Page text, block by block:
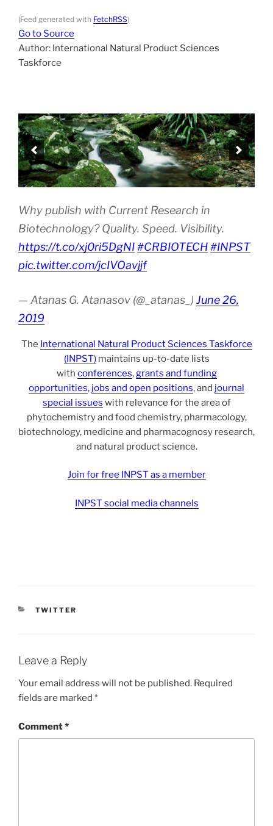
(Feed generated with FetchRSS)
Go to Source
Author: International Natural Product Sciences
Taskforce
Why publish with Current Research in
Biotechnology? Quality. Speed. Visibility.
https://t.co/xj0ri5DgNI#CRBIOTECH#INPST
pic.twitter.com/jcIVOavjjf
— Atanas G. Atanasov (@_atanas_) June 26,
2019
The International Natural Product Sciences Taskforce
(INPST)maintains up-to-date lists
with conferences, grants and funding
opportunities, jobs and open positions, and journal
special issues with relevance for the area of
phytochemistry and food chemistry, pharmacology,
biotechnology, medicine and pharmacognosy research,
and natural product science.
Join for free INPST as a member
INPST social media channels
CATEGORIES
TWITTER
Leave a Reply
Your email address will not be published. Required
fields are marked *
Comment*